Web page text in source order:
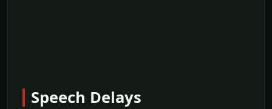
Speech Delays